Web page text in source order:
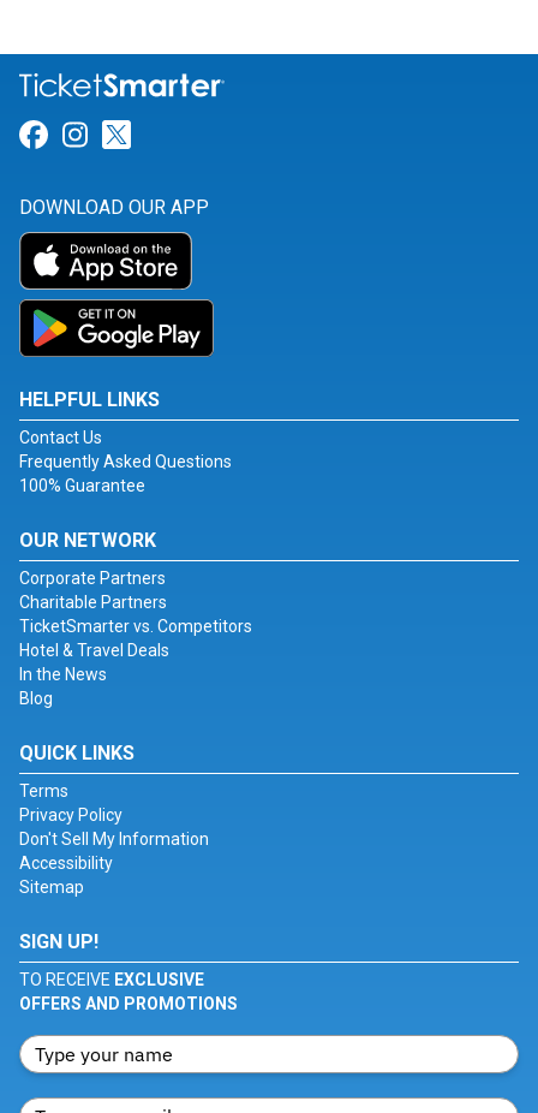
Link for Facebook
Link for Instagram
DOWNLOAD OUR APP
HELPFUL LINKS
Contact Us
Frequently Asked Questions
100% Guarantee
OUR NETWORK
Corporate Partners
Charitable Partners
TicketSmarter vs. Competitors
Hotel & Travel Deals
In the News
Blog
QUICK LINKS
Terms
Privacy Policy
Don't Sell My Information
Accessibility
Sitemap
SIGN UP!
TO RECEIVE EXCLUSIVE
OFFERS AND PROMOTIONS